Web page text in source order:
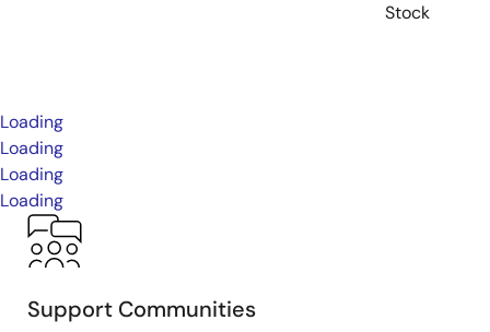
Stock
Loading
Loading
Loading
Loading
Support Communities